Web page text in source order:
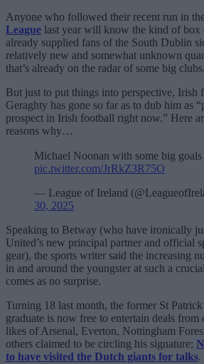
Anyone who followed their recent run in
League last year will know the kind of box
already supplied fans of the South Dublin
relatively new and somewhat unknown
that’s already on the radar of some big clubs.
But just to put things into perspective,
Geraghty has gone so far as to dub him as
prospect in Irish football right now.” Here
reasons why…
Michael Noonan with some big
pic.twitter.com/JrRkZ3R75O
— League of Ireland
30, 2025
Speaking to Betway (who have ironically
United’s new principal partner and official
gear), the sports writer said the increasing
in and around the youngster at such a
comes as no surprise.
Turning 18 last month, the former St
graduate is now free to entertain deals
likes of Arsenal, Everton, Nottingham
others claimed to be circling his signature;
to have visited the Dutch giants for talks.